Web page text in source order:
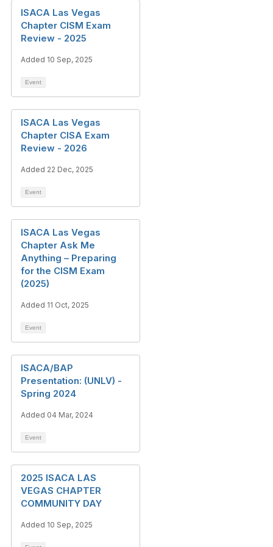
ISACA Las Vegas
Chapter CISM Exam
Review - 2025
Added 10 Sep, 2025
Event
ISACA Las Vegas
Chapter CISA Exam
Review - 2026
Added 22 Dec, 2025
Event
ISACA Las Vegas
Chapter Ask Me
Anything – Preparing
for the CISM Exam
(2025)
Added 11 Oct, 2025
Event
ISACA/BAP
Presentation: (UNLV) -
Spring 2024
Added 04 Mar, 2024
Event
2025 ISACA LAS
VEGAS CHAPTER
COMMUNITY DAY
Added 10 Sep, 2025